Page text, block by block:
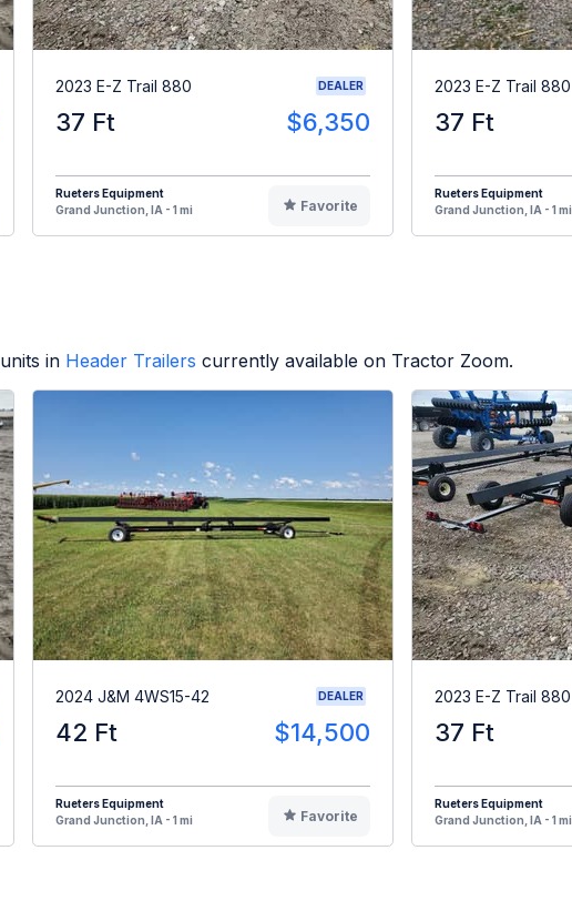
2023 E-Z Trail 880 DEALER
37 Ft $6,350
Rueters Equipment
Grand Junction, IA - 1 mi
Favorite
2023 E-Z Trail 880
37 Ft
Rueters Equipment
Grand Junction, IA - 1 mi
units in Header Trailers currently available on Tractor Zoom.
2024 J&M 4WS15-42 DEALER
42 Ft $14,500
Rueters Equipment
Grand Junction, IA - 1 mi
Favorite
2023 E-Z Trail 880
37 Ft
Rueters Equipment
Grand Junction, IA - 1 mi